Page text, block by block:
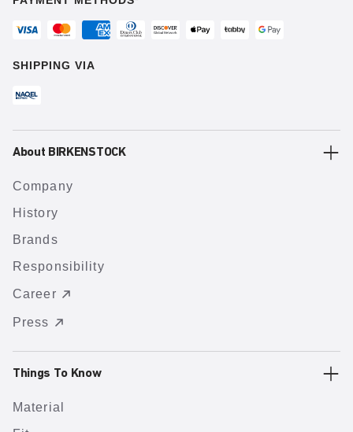
SHIPPING VIA
About BIRKENSTOCK
Company
History
Brands
Responsibility
Career
Press
Things To Know
Material